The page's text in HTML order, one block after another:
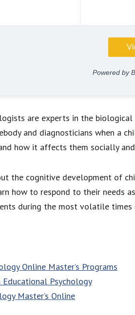
are experts in the
and diagnosticians when a
how it affects them socially
the cognitive development of
how to respond to their needs
during the most volatile
Online Master’s Programs
Psychology
Master’s Online